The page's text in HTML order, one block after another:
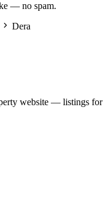
— no spam.
Dera
website — listings for